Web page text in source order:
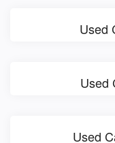
Used
Used
Used